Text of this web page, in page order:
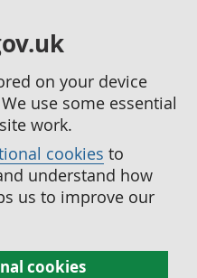
on your device
use some essential
work.
cookies to
understand how
us to improve our
cookies